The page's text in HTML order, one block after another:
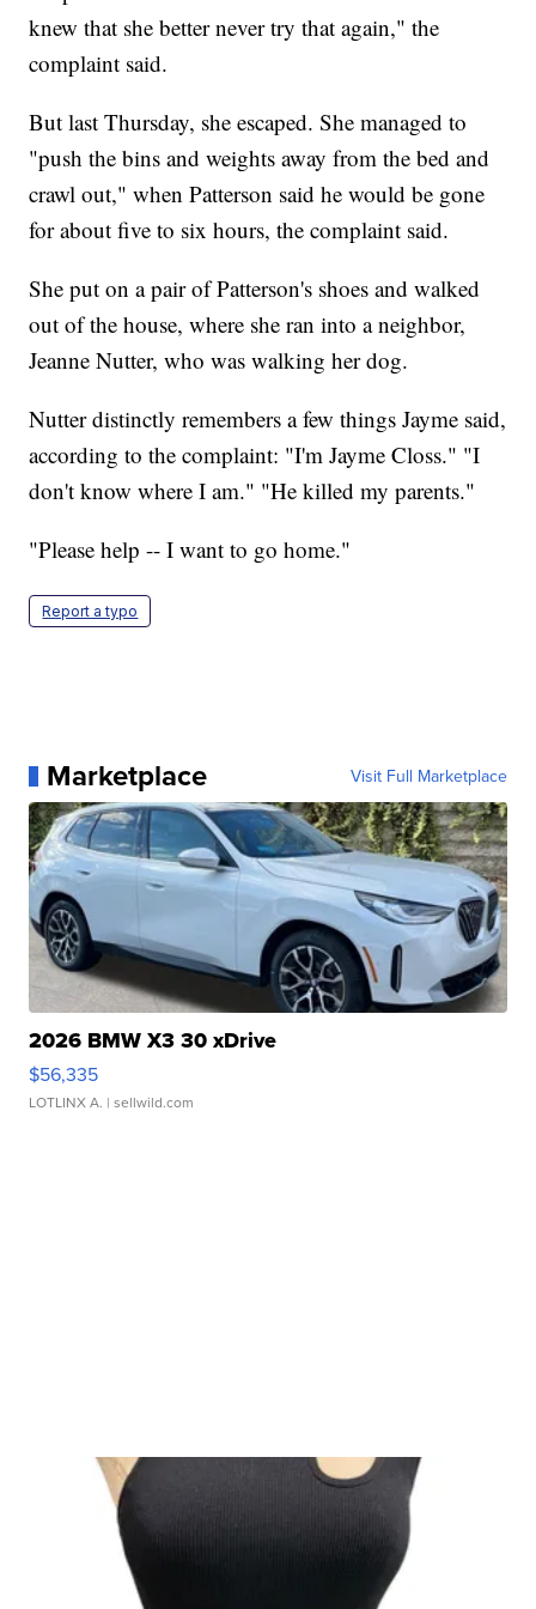
knew that she better never try that again," the
complaint said.
But last Thursday, she escaped. She managed to
"push the bins and weights away from the bed and
crawl out," when Patterson said he would be gone
for about five to six hours, the complaint said.
She put on a pair of Patterson's shoes and walked
out of the house, where she ran into a neighbor,
Jeanne Nutter, who was walking her dog.
Nutter distinctly remembers a few things Jayme said,
according to the complaint: "I'm Jayme Closs." "I
don't know where I am." "He killed my parents."
"Please help -- I want to go home."
Report a typo
Marketplace Visit Full Marketplace
2026 BMW X3 30 xDrive
$56,335
LOTLINX A. | sellwild.com